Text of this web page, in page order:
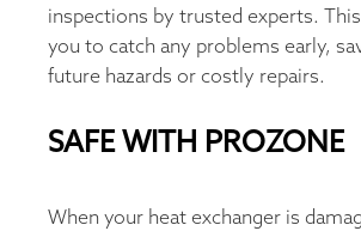
inspections by trusted experts.
you to catch any problems early,
future hazards or costly repairs.
SAFE WITH PROZONE
When your heat exchanger is